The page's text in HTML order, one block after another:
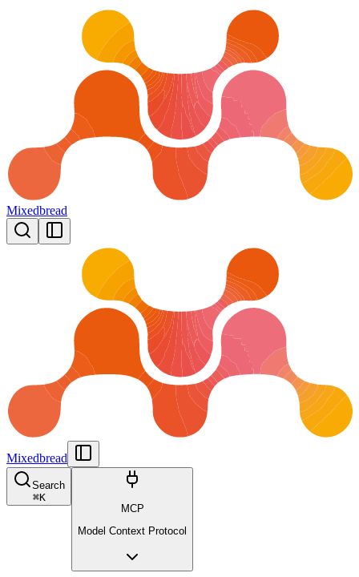
Mixedbread
Mixedbread
Search
⌘K
MCP
Model Context Protocol